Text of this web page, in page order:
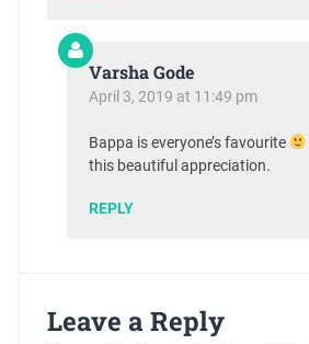
Varsha Gode
April 3, 2019 at 11:49 pm
Bappa is everyone’s favourite
this beautiful appreciation.
REPLY
Leave a Reply